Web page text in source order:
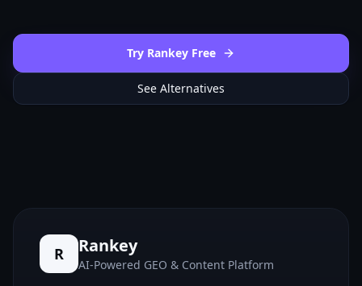
Try Rankey Free
See Alternatives
R Rankey
AI-Powered GEO & Content Platform